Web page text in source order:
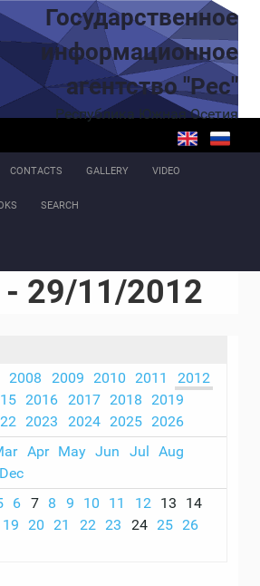
Государственное
информационное
агентство "Рес"
Республика Южная Осетия
CONTACTS GALLERY VIDEO
SEARCH
- 29/11/2012
2008 2009 2010 2011
2012
2016 2017 2018
2019
2023 2024 2025 2026
Apr May Jun Jul
Aug
Dec
6 7 8 9 10 11 12 13
14
19 20 21 22 23 24 25 26